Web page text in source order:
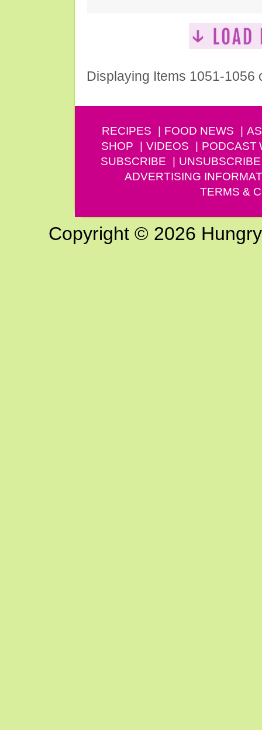
Displaying Items 1051-1056
RECIPES FOOD NEWS
SHOP
VIDEOS PODCAST
SUBSCRIBE
UNSUBSCRIBE
ADVERTISING
TERMS &
Copyright © 2026